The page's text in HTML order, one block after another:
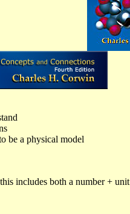
be a physical model
includes both a number + unit